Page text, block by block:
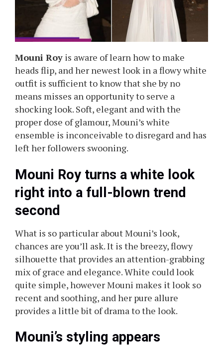
Mouni Roy is aware of learn how to make
heads flip, and her newest look in a flowy white
outfit is sufficient to know that she by no
means misses an opportunity to serve a
shocking look. Soft, elegant and with the
proper dose of glamour, Mouni’s white
ensemble is inconceivable to disregard and has
left her followers swooning.
Mouni Roy turns a white look
right into a full-blown trend
second
What is so particular about Mouni’s look,
chances are you’ll ask. It is the breezy, flowy
silhouette that provides an attention-grabbing
mix of grace and elegance. White could look
quite simple, however Mouni makes it look so
recent and soothing, and her pure allure
provides a little bit of drama to the look.
Mouni’s styling appears